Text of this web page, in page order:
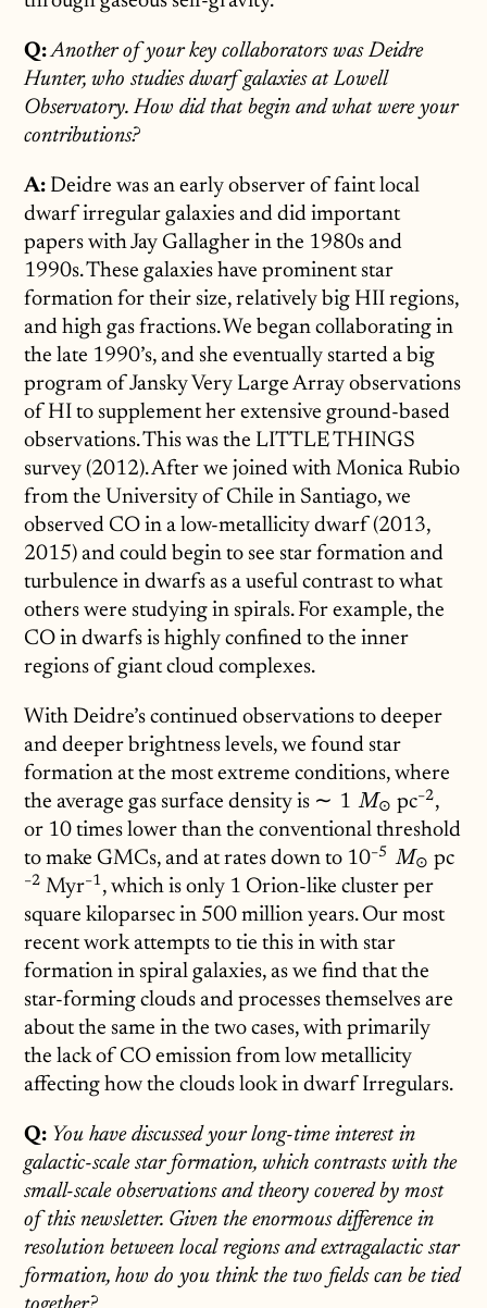
Q: Another of your key collaborators was Deidre
Hunter, who studies dwarf galaxies at Lowell
Observatory. How did that begin and what were your
contributions?
A: Deidre was an early observer of faint local
dwarf irregular galaxies and did important
papers with Jay Gallagher in the 1980s and
1990s. These galaxies have prominent star
formation for their size, relatively big HII regions,
and high gas fractions. We began collaborating in
the late 1990’s, and she eventually started a big
program of Jansky Very Large Array observations
of HI to supplement her extensive ground-based
observations. This was the LITTLE THINGS
survey (2012). After we joined with Monica Rubio
from the University of Chile in Santiago, we
observed CO in a low-metallicity dwarf (2013,
2015) and could begin to see star formation and
turbulence in dwarfs as a useful contrast to what
others were studying in spirals. For example, the
CO in dwarfs is highly confined to the inner
regions of giant cloud complexes.
With Deidre’s continued observations to deeper
and deeper brightness levels, we found star
formation at the most extreme conditions, where
the average gas surface density is \sim1\;M_\odot
∼ 1 M⊙ pc^{-2}
−2,
or 10 times lower than the conventional threshold
to make GMCs, and at rates down to 10^{-
10−5 M⊙ pc
−2 Myr^{-1}
−1, which is only 1 Orion-like cluster per
square kiloparsec in 500 million years. Our most
recent work attempts to tie this in with star
formation in spiral galaxies, as we find that the
star-forming clouds and processes themselves are
about the same in the two cases, with primarily
the lack of CO emission from low metallicity
affecting how the clouds look in dwarf Irregulars.
Q: You have discussed your long-time interest in
galactic-scale star formation, which contrasts with the
small-scale observations and theory covered by most
of this newsletter. Given the enormous difference in
resolution between local regions and extragalactic star
formation, how do you think the two fields can be tied